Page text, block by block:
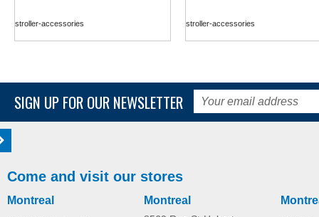
stroller-accessories stroller-accessories
SIGN UP FOR OUR NEWSLETTER
Come and visit our stores
Montreal Montreal